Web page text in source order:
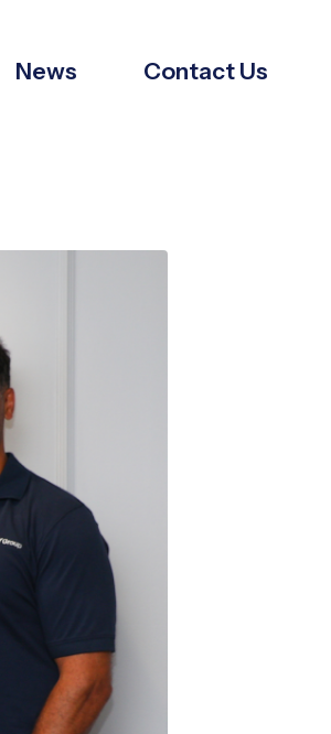
News Contact Us